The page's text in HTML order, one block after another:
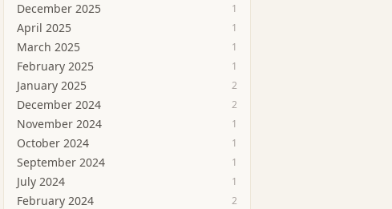
December 2025 1
April 2025 1
March 2025 1
February 2025 1
January 2025 2
December 2024 2
November 2024 1
October 2024 1
September 2024 1
July 2024 1
February 2024 2